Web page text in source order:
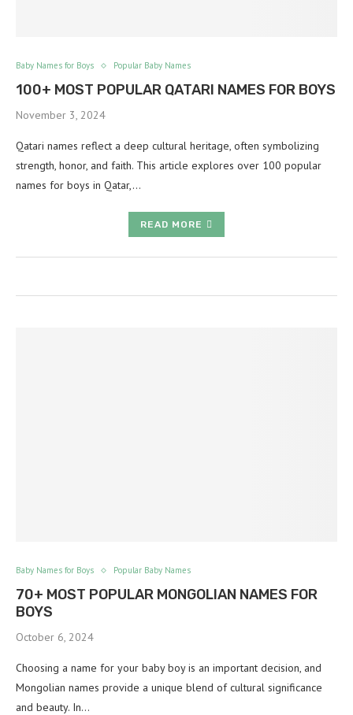
Baby Names for Boys Popular Baby Names
100+ MOST POPULAR QATARI NAMES FOR BOYS
November 3, 2024
Qatari names reflect a deep cultural heritage, often symbolizing
strength, honor, and faith. This article explores over 100 popular
names for boys in Qatar,…
READ MORE
Baby Names for Boys Popular Baby Names
70+ MOST POPULAR MONGOLIAN NAMES FOR
BOYS
October 6, 2024
Choosing a name for your baby boy is an important decision, and
Mongolian names provide a unique blend of cultural significance
and beauty. In…